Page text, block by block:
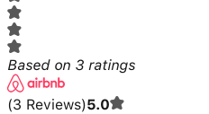
Based on 3 ratings
(3 Reviews)5.0